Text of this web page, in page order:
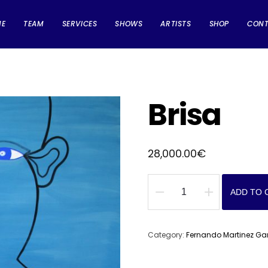
TEAM SERVICES SHOWS ARTISTS SHOP
Brisa
28,000.00€
ADD TO
Category:Fernando Martinez